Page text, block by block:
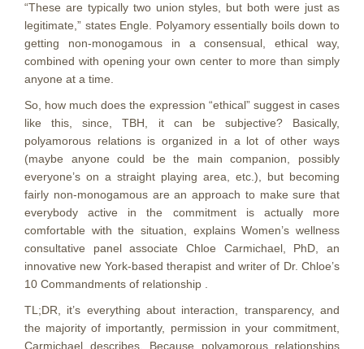
“These are typically two union styles, but both were just as
legitimate,” states Engle. Polyamory essentially boils down to
getting non-monogamous in a consensual, ethical way,
combined with opening your own center to more than simply
anyone at a time.
So, how much does the expression “ethical” suggest in cases
like this, since, TBH, it can be subjective? Basically,
polyamorous relations is organized in a lot of other ways
(maybe anyone could be the main companion, possibly
everyone’s on a straight playing area, etc.), but becoming
fairly non-monogamous are an approach to make sure that
everybody active in the commitment is actually more
comfortable with the situation, explains Women’s wellness
consultative panel associate Chloe Carmichael, PhD, an
innovative new York-based therapist and writer of Dr. Chloe’s
10 Commandments of relationship .
TL;DR, it’s everything about interaction, transparency, and
the majority of importantly, permission in your commitment,
Carmichael describes. Because polyamorous relationships